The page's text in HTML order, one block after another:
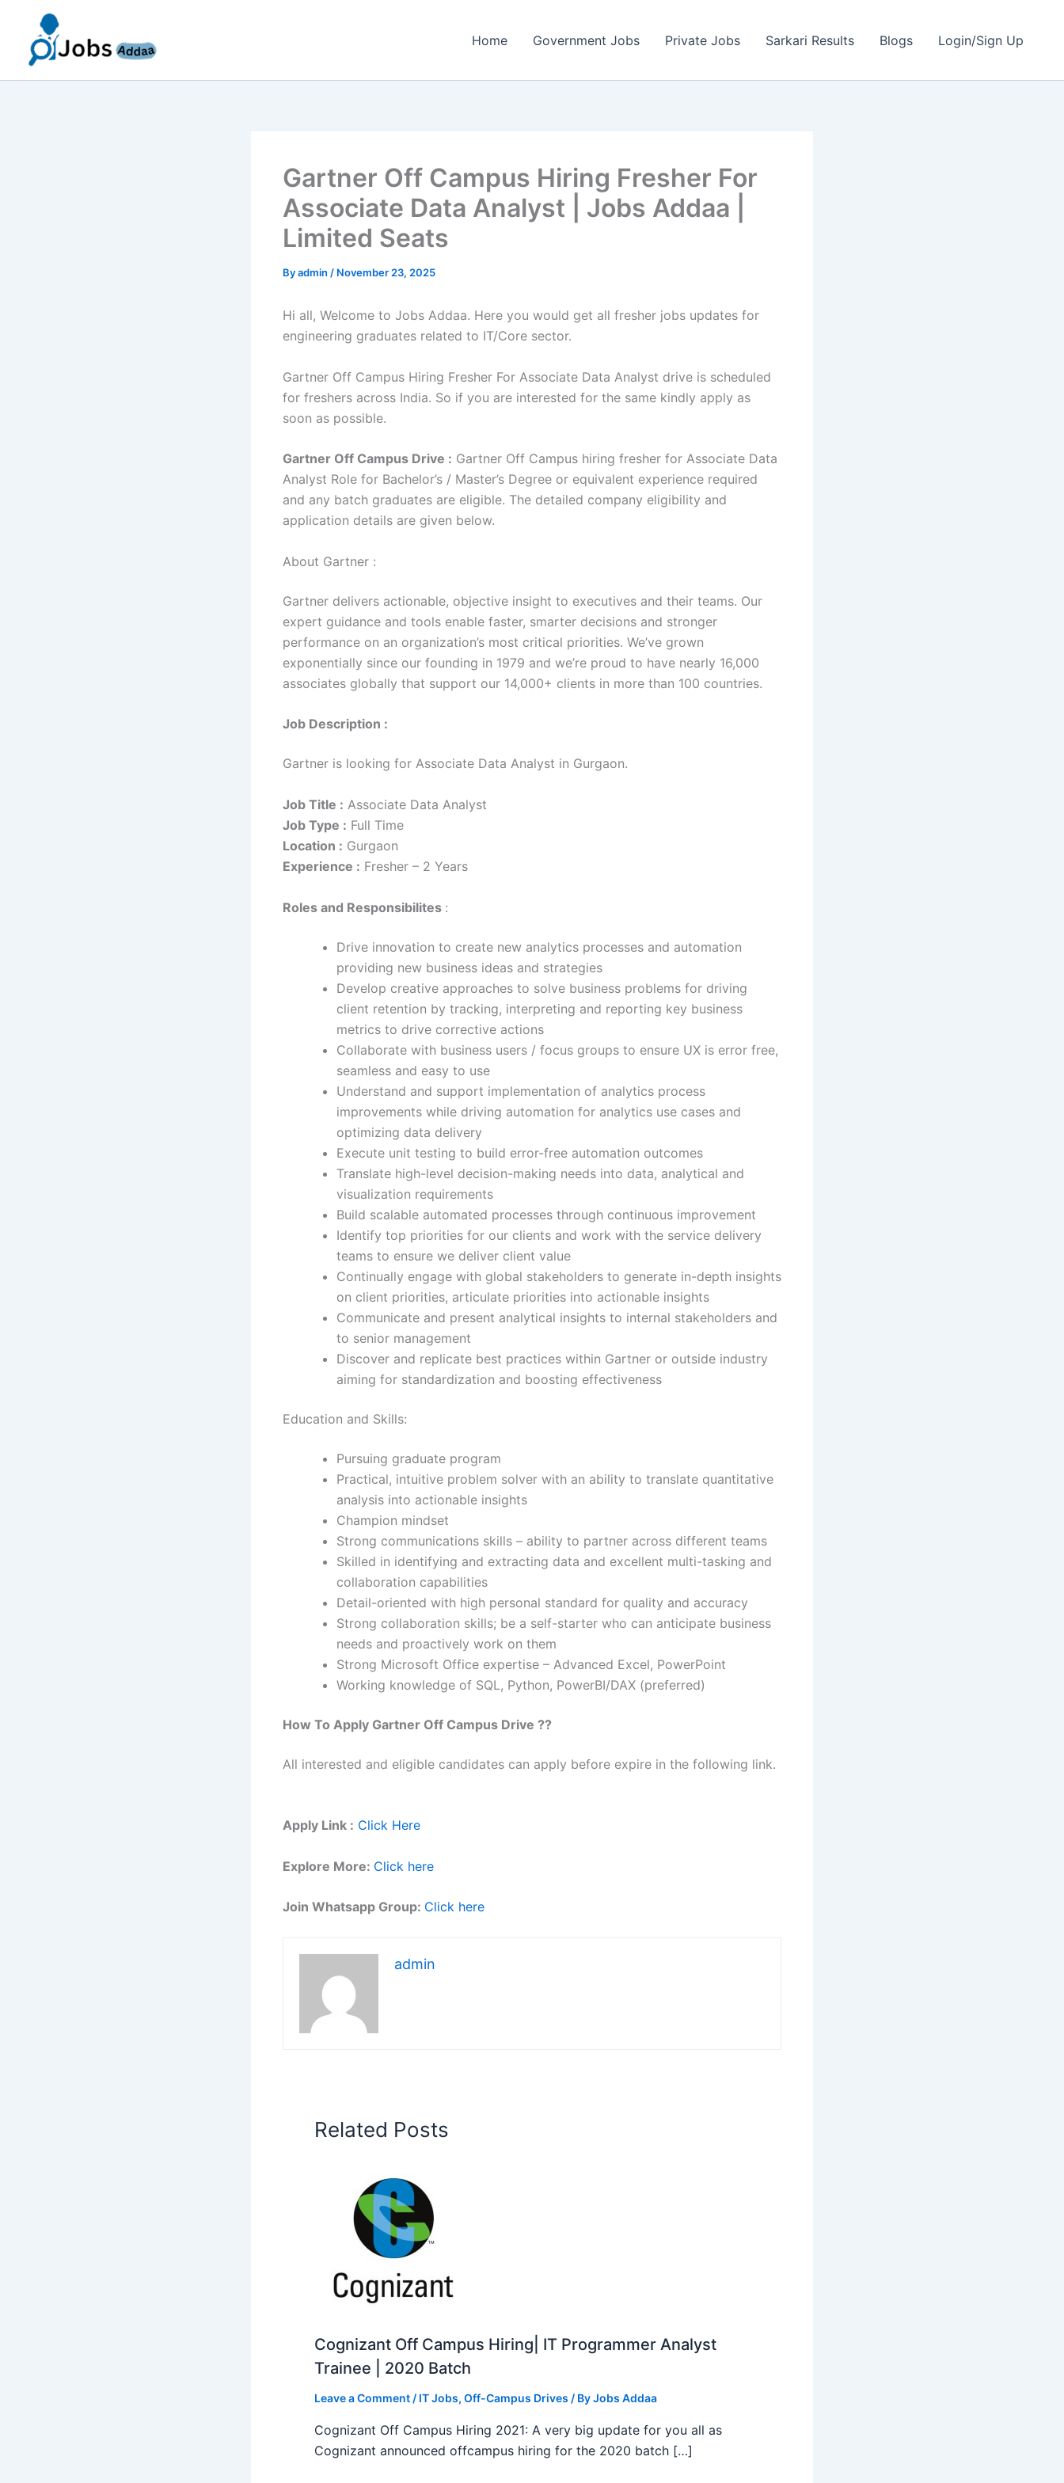
content
Home Government Jobs Private Jobs Sarkari Results Blogs Login/Sign Up
Gartner Off Campus Hiring Fresher For
Associate Data Analyst | Jobs Addaa |
Limited Seats
Byadmin / November 23, 2025
Hi all, Welcome to Jobs Addaa. Here you would get all fresher jobs updates for
engineering graduates related to IT/Core sector.
Gartner Off Campus Hiring Fresher For Associate Data Analyst drive is scheduled
for freshers across India. So if you are interested for the same kindly apply as
soon as possible.
Gartner Off Campus Drive : Gartner Off Campus hiring fresher for Associate Data
Analyst Role for Bachelor’s / Master’s Degree or equivalent experience required
and any batch graduates are eligible. The detailed company eligibility and
application details are given below.
About Gartner :
Gartner delivers actionable, objective insight to executives and their teams. Our
expert guidance and tools enable faster, smarter decisions and stronger
performance on an organization’s most critical priorities. We’ve grown
exponentially since our founding in 1979 and we’re proud to have nearly 16,000
associates globally that support our 14,000+ clients in more than 100 countries.
Job Description :
Gartner is looking for Associate Data Analyst in Gurgaon.
Job Title : Associate Data Analyst
Job Type : Full Time
Location : Gurgaon
Experience : Fresher – 2 Years
Roles and Responsibilites :
Drive innovation to create new analytics processes and automation
providing new business ideas and strategies
Develop creative approaches to solve business problems for driving
client retention by tracking, interpreting and reporting key business
metrics to drive corrective actions
Collaborate with business users / focus groups to ensure UX is error free,
seamless and easy to use
Understand and support implementation of analytics process
improvements while driving automation for analytics use cases and
optimizing data delivery
Execute unit testing to build error-free automation outcomes
Translate high-level decision-making needs into data, analytical and
visualization requirements
Build scalable automated processes through continuous improvement
Identify top priorities for our clients and work with the service delivery
teams to ensure we deliver client value
Continually engage with global stakeholders to generate in-depth insights
on client priorities, articulate priorities into actionable insights
Communicate and present analytical insights to internal stakeholders and
to senior management
Discover and replicate best practices within Gartner or outside industry
aiming for standardization and boosting effectiveness
Education and Skills:
Pursuing graduate program
Practical, intuitive problem solver with an ability to translate quantitative
analysis into actionable insights
Champion mindset
Strong communications skills – ability to partner across different teams
Skilled in identifying and extracting data and excellent multi-tasking and
collaboration capabilities
Detail-oriented with high personal standard for quality and accuracy
Strong collaboration skills; be a self-starter who can anticipate business
needs and proactively work on them
Strong Microsoft Office expertise – Advanced Excel, PowerPoint
Working knowledge of SQL, Python, PowerBI/DAX (preferred)
How To Apply Gartner Off Campus Drive ??
All interested and eligible candidates can apply before expire in the following link.
Apply Link : Click Here
Explore More: Click here
Join Whatsapp Group: Click here
admin
Related Posts
Cognizant Off Campus Hiring| IT Programmer Analyst
Trainee | 2020 Batch
Leave a Comment / IT Jobs, Off-Campus Drives / ByJobs Addaa
Cognizant Off Campus Hiring 2021: A very big update for you all as
Cognizant announced offcampus hiring for the 2020 batch […]